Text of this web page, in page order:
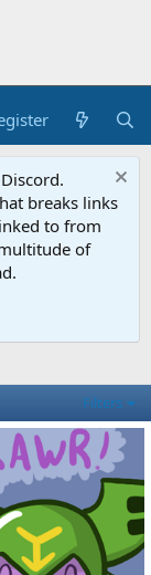
breaks links
to from
of
Filters